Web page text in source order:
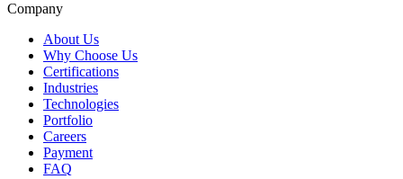
Company
About Us
Why Choose Us
Certifications
Industries
Technologies
Portfolio
Careers
Payment
FAQ